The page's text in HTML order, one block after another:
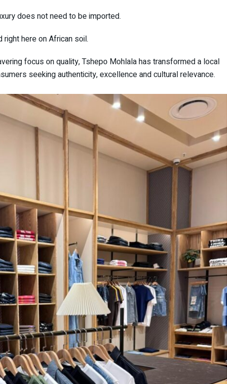
does not need to be imported.
here on African soil.
focus on quality, Tshepo Mohlala has transformed a local
seeking authenticity, excellence and cultural relevance.